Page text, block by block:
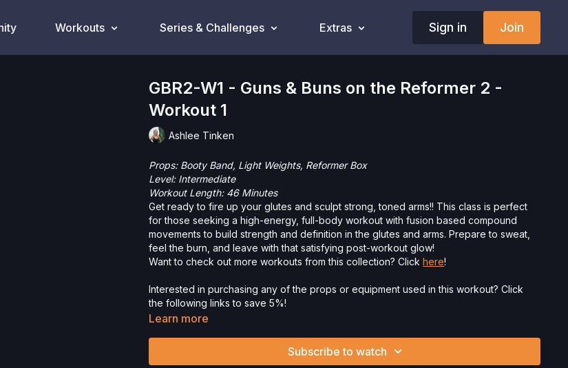
Workouts Series & Challenges Extras Sign in Join
GBR2-W1 - Guns & Buns on the Reformer 2 -
Workout 1
Ashlee Tinken
Props: Booty Band, Light Weights, Reformer Box
Level: Intermediate
Workout Length: 46 Minutes
Get ready to fire up your glutes and sculpt strong, toned arms!! This class is perfect
for those seeking a high-energy, full-body workout with fusion based compound
movements to build strength and definition in the glutes and arms. Prepare to sweat,
feel the burn, and leave with that satisfying post-workout glow!
Want to check out more workouts from this collection? Clickhere!
Interested in purchasing any of the props or equipment used in this workout? Click
the following links to save 5%!
Hand Weights
Check out more of our favorite products. Select items are discounted. Visit our
Learn more
Subscribe to watch